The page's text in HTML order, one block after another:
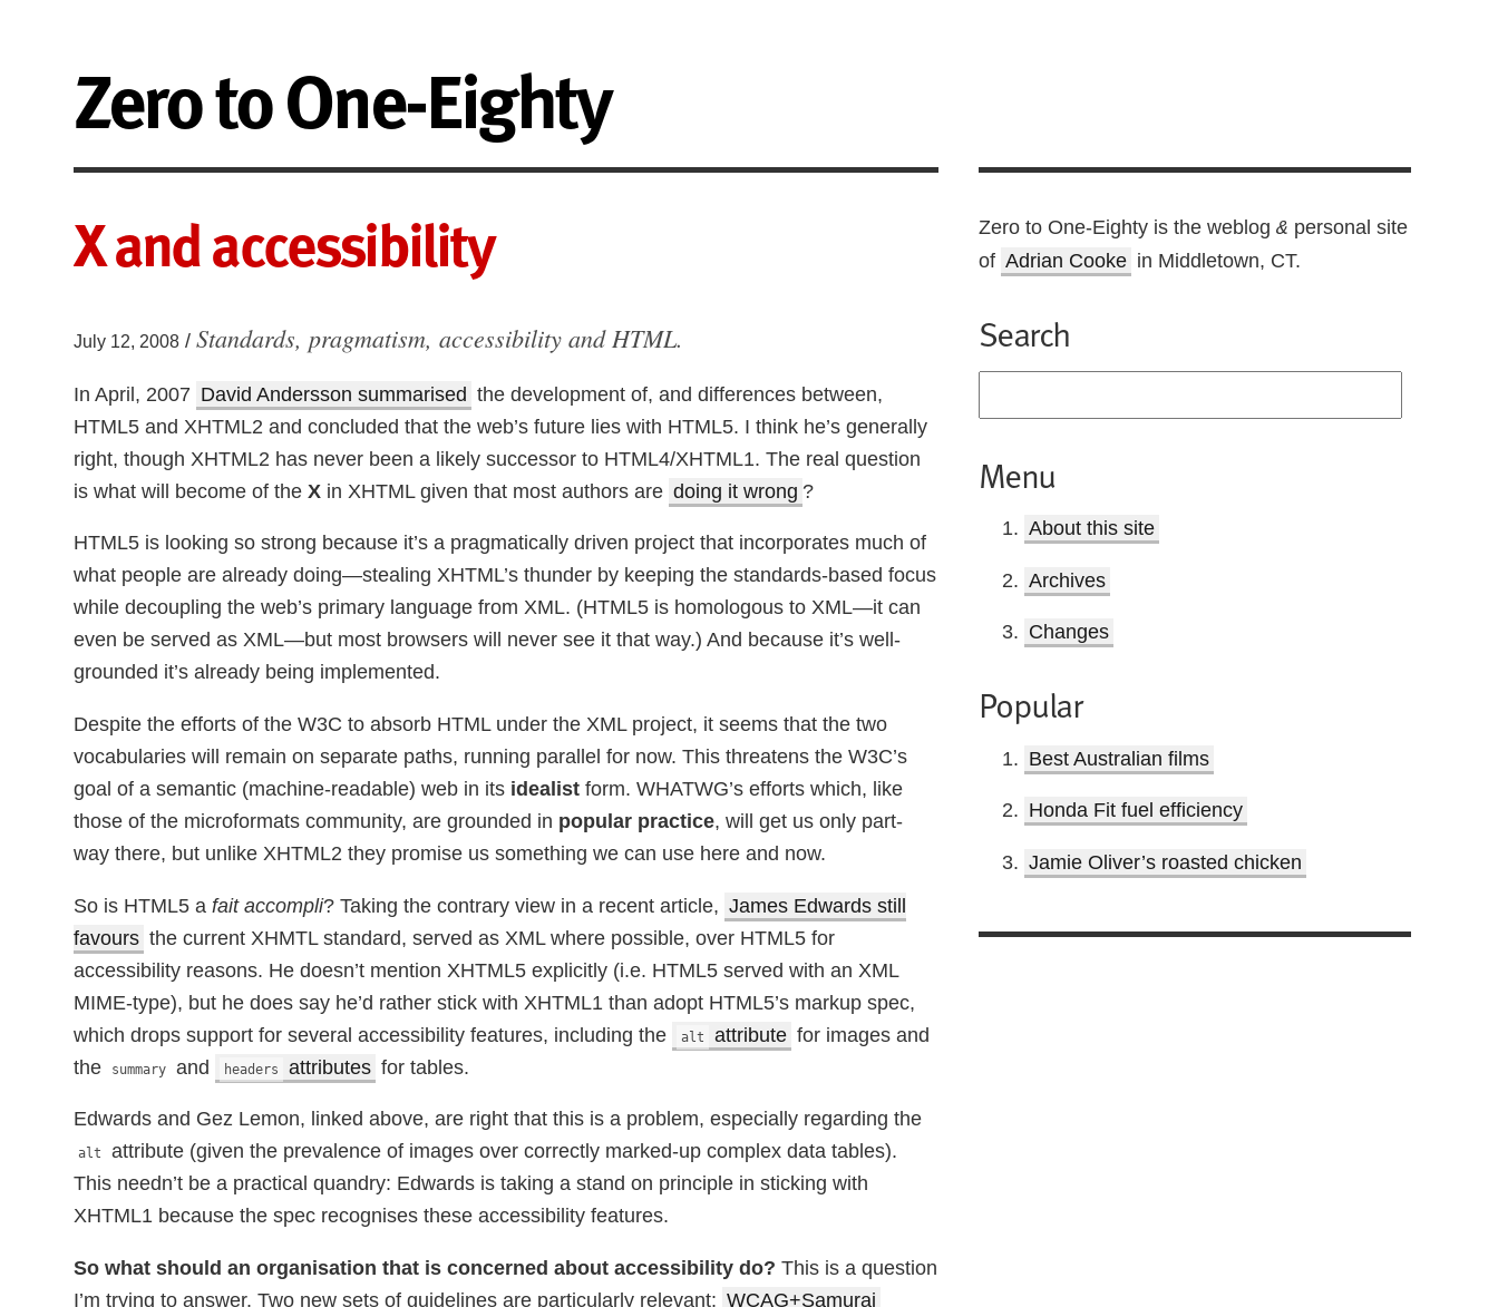
Zero to One-Eighty
X and accessibility
July 12, 2008 / Standards, pragmatism, accessibility and HTML.
In April, 2007 David Andersson summarised the development of, and differences between,
HTML5 and XHTML2 and concluded that the web’s future lies with HTML5. I think he’s generally
right, though XHTML2 has never been a likely successor to HTML4/XHTML1. The real question
is what will become of the X in XHTML given that most authors are doing it wrong ?
HTML5 is looking so strong because it’s a pragmatically driven project that incorporates much of
what people are already doing—stealing XHTML’s thunder by keeping the standards-based focus
while decoupling the web’s primary language from XML. (HTML5 is homologous to XML—it can
even be served as XML—but most browsers will never see it that way.) And because it’s well-
grounded it’s already being implemented.
Despite the efforts of the W3C to absorb HTML under the XML project, it seems that the two
vocabularies will remain on separate paths, running parallel for now. This threatens the W3C’s
goal of a semantic (machine-readable) web in its idealist form. WHATWG’s efforts which, like
those of the microformats community, are grounded in popular practice, will get us only part-
way there, but unlike XHTML2 they promise us something we can use here and now.
So is HTML5 a fait accompli? Taking the contrary view in a recent article, James Edwards still
favours the current XHMTL standard, served as XML where possible, over HTML5 for
accessibility reasons. He doesn’t mention XHTML5 explicitly (i.e. HTML5 served with an XML
MIME-type), but he does say he’d rather stick with XHTML1 than adopt HTML5’s markup spec,
which drops support for several accessibility features, including the
alt attribute for images and
the
summary and headers attributes for tables.
Edwards and Gez Lemon, linked above, are right that this is a problem, especially regarding the
alt
attribute (given the prevalence of images over correctly marked-up complex data tables).
This needn’t be a practical quandry: Edwards is taking a stand on principle in sticking with
XHTML1 because the spec recognises these accessibility features.
So what should an organisation that is concerned about accessibility do? This is a question
I’m trying to answer. Two new sets of guidelines are particularly relevant: WCAG+Samurai
Zero to One-Eighty is the weblog& personal site
of Adrian Cooke in Middletown, CT.
Search
Menu
About this site
Archives
Changes
Popular
Best Australian films
Honda Fit fuel efficiency
Jamie Oliver’s roasted chicken